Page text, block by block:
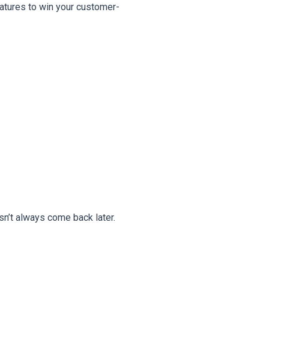
to win your customer-
always come back later.